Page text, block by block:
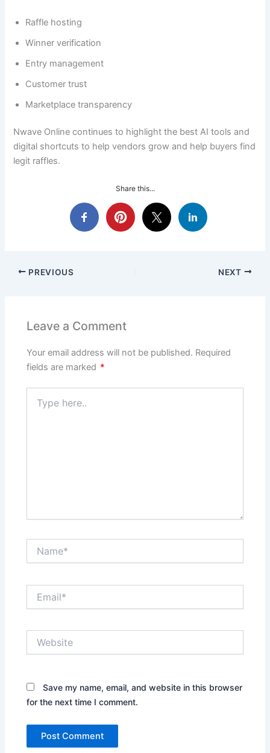
Raffle hosting
Winner verification
Entry management
Customer trust
Marketplace transparency
Nwave Online continues to highlight the best AI tools and
digital shortcuts to help vendors grow and help buyers find
legit raffles.
Share this...
PREVIOUS NEXT
Leave a Comment
Your email address will not be published. Required
fields are marked *
here..
Save my name, email, and website in this browser
for the next time I comment.